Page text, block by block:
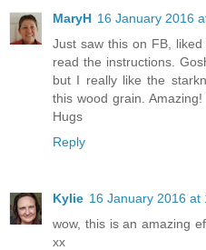
MaryH 16 January 2016
Just saw this on FB,
read the instructions.
but I really like the
this wood grain.
Hugs
Reply
Kylie 16 January 2016 at
wow, this is an amazing
xx